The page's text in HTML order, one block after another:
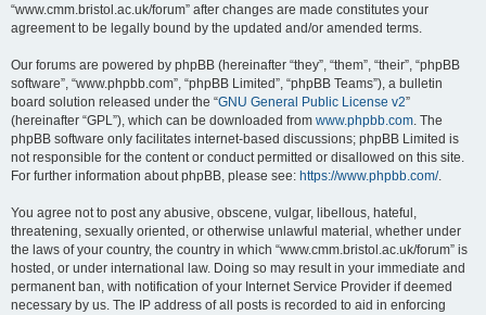
“www.cmm.bristol.ac.uk/forum” after changes are made constitutes your
agreement to be legally bound by the updated and/or amended terms.
Our forums are powered by phpBB (hereinafter “they”, “them”, “their”, “phpBB
software”, “www.phpbb.com”, “phpBB Limited”, “phpBB Teams”), a bulletin
board solution released under the “GNU General Public License v2”
(hereinafter “GPL”), which can be downloaded from www.phpbb.com. The
phpBB software only facilitates internet-based discussions; phpBB Limited is
not responsible for the content or conduct permitted or disallowed on this site.
For further information about phpBB, please see: https://www.phpbb.com/.
You agree not to post any abusive, obscene, vulgar, libellous, hateful,
threatening, sexually oriented, or otherwise unlawful material, whether under
the laws of your country, the country in which “www.cmm.bristol.ac.uk/forum” is
hosted, or under international law. Doing so may result in your immediate and
permanent ban, with notification of your Internet Service Provider if deemed
necessary by us. The IP address of all posts is recorded to aid in enforcing